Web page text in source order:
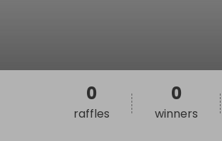
0
raffles
0
winners